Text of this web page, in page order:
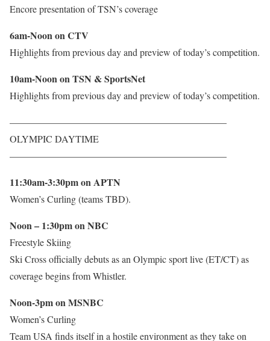
Encore presentation of TSN’s coverage
6am-Noon on CTV
Highlights from previous day and preview of today’s competition.
10am-Noon on TSN & SportsNet
Highlights from previous day and preview of today’s competition.
——————————————————————–
OLYMPIC DAYTIME
——————————————————————–
11:30am-3:30pm on APTN
Women’s Curling (teams TBD).
Noon – 1:30pm on NBC
Freestyle Skiing
Ski Cross officially debuts as an Olympic sport live (ET/CT) as
coverage begins from Whistler.
Noon-3pm on MSNBC
Women’s Curling
Team USA finds itself in a hostile environment as they take on